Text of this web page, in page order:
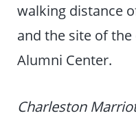
walking distance
and the site of
Alumni Center.
Charleston